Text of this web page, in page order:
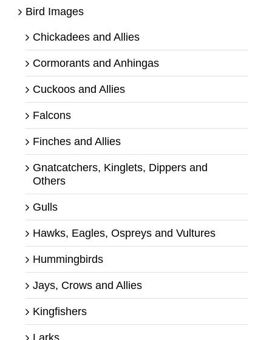
Bird Images
Chickadees and Allies
Cormorants and Anhingas
Cuckoos and Allies
Falcons
Finches and Allies
Gnatcatchers, Kinglets, Dippers and
Others
Gulls
Hawks, Eagles, Ospreys and Vultures
Hummingbirds
Jays, Crows and Allies
Kingfishers